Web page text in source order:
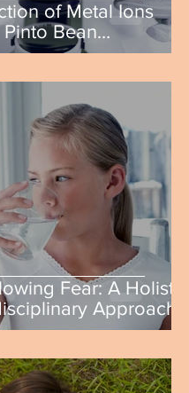
of Metal Ions
Pinto Bean
Carbon..." by
Fear: A Holistic,
Approach
Phagophobia" by